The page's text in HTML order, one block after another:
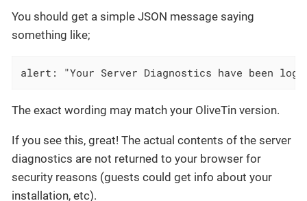
You should get a simple JSON message saying
something like;
alert: "Your Server Diagnostics have been
The exact wording may match your OliveTin version.
If you see this, great! The actual contents of the server
diagnostics are not returned to your browser for
security reasons (guests could get info about your
installation, etc).